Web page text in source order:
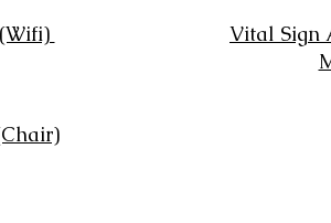
Vital Sign